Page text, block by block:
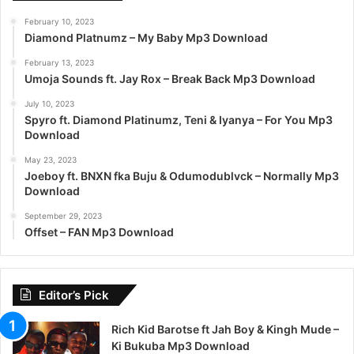
February 10, 2023
Diamond Platnumz – My Baby Mp3 Download
February 13, 2023
Umoja Sounds ft. Jay Rox – Break Back Mp3 Download
July 10, 2023
Spyro ft. Diamond Platinumz, Teni & Iyanya – For You Mp3
Download
May 23, 2023
Joeboy ft. BNXN fka Buju & Odumodublvck – Normally Mp3
Download
September 29, 2023
Offset – FAN Mp3 Download
Editor’s Pick
Rich Kid Barotse ft Jah Boy & Kingh Mude –
Ki Bukuba Mp3 Download